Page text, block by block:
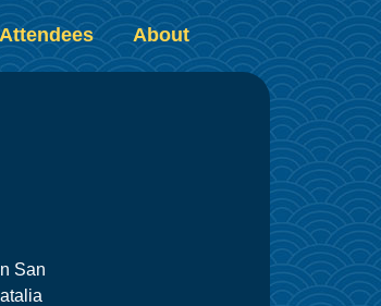
About
San